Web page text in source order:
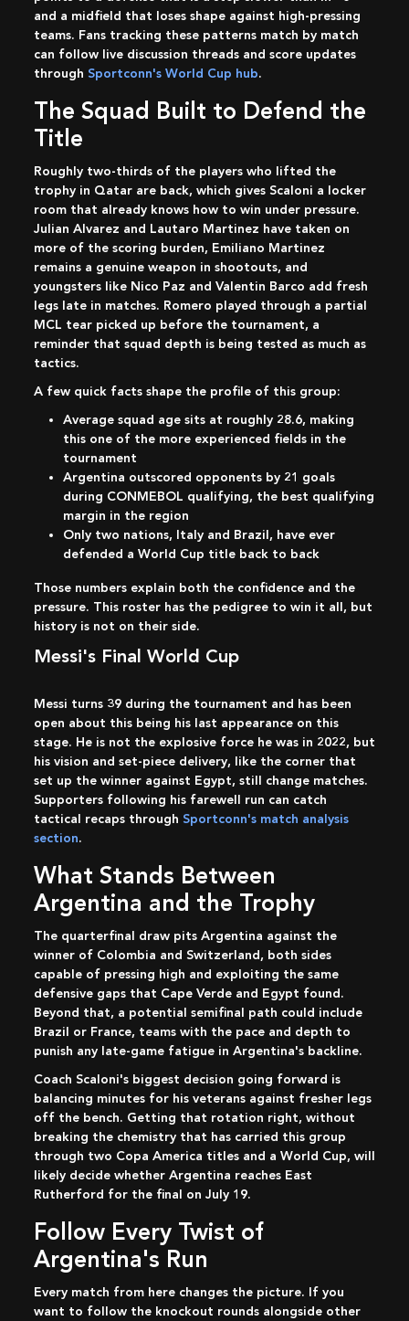
and a midfield that loses shape against high-pressing
teams. Fans tracking these patterns match by match
can follow live discussion threads and score updates
through Sportconn's World Cup hub.
The Squad Built to Defend the
Title
Roughly two-thirds of the players who lifted the
trophy in Qatar are back, which gives Scaloni a locker
room that already knows how to win under pressure.
Julian Alvarez and Lautaro Martinez have taken on
more of the scoring burden, Emiliano Martinez
remains a genuine weapon in shootouts, and
youngsters like Nico Paz and Valentin Barco add fresh
legs late in matches. Romero played through a partial
MCL tear picked up before the tournament, a
reminder that squad depth is being tested as much as
tactics.
A few quick facts shape the profile of this group:
Average squad age sits at roughly 28.6, making
this one of the more experienced fields in the
tournament
Argentina outscored opponents by 21 goals
during CONMEBOL qualifying, the best qualifying
margin in the region
Only two nations, Italy and Brazil, have ever
defended a World Cup title back to back
Those numbers explain both the confidence and the
pressure. This roster has the pedigree to win it all, but
history is not on their side.
Messi's Final World Cup
Messi turns 39 during the tournament and has been
open about this being his last appearance on this
stage. He is not the explosive force he was in 2022, but
his vision and set-piece delivery, like the corner that
set up the winner against Egypt, still change matches.
Supporters following his farewell run can catch
tactical recaps through Sportconn's match analysis
section.
What Stands Between
Argentina and the Trophy
The quarterfinal draw pits Argentina against the
winner of Colombia and Switzerland, both sides
capable of pressing high and exploiting the same
defensive gaps that Cape Verde and Egypt found.
Beyond that, a potential semifinal path could include
Brazil or France, teams with the pace and depth to
punish any late-game fatigue in Argentina's backline.
Coach Scaloni's biggest decision going forward is
balancing minutes for his veterans against fresher legs
off the bench. Getting that rotation right, without
breaking the chemistry that has carried this group
through two Copa America titles and a World Cup, will
likely decide whether Argentina reaches East
Rutherford for the final on July 19.
Follow Every Twist of
Argentina's Run
Every match from here changes the picture. If you
want to follow the knockout rounds alongside other